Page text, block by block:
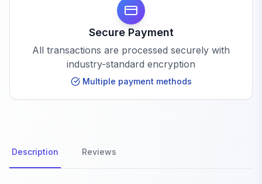
Secure Payment
All transactions are processed securely with
industry-standard encryption
Multiple payment methods
Description Reviews